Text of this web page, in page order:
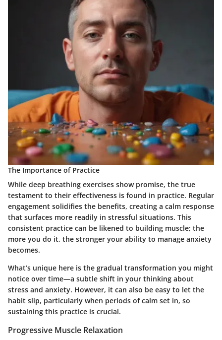
The Importance of Practice
While deep breathing exercises show promise, the true
testament to their effectiveness is found in practice. Regular
engagement solidifies the benefits, creating a calm response
that surfaces more readily in stressful situations. This
consistent practice can be likened to building muscle; the
more you do it, the stronger your ability to manage anxiety
becomes.
What’s unique here is the gradual transformation you might
notice over time—a subtle shift in your thinking about
stress and anxiety. However, it can also be easy to let the
habit slip, particularly when periods of calm set in, so
sustaining this practice is crucial.
Progressive Muscle Relaxation